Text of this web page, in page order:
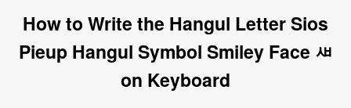
How to Write the Hangul Letter Sios
Pieup Hangul Symbol Smiley Face ㅽ
on Keyboard